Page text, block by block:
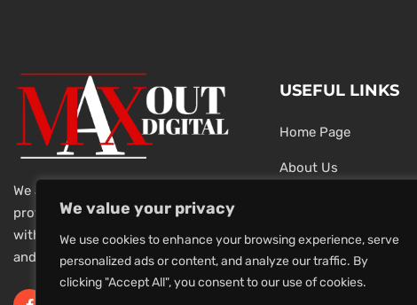
We value your privacy
We use cookies to enhance your browsing experience, serve
personalized ads or content, and analyze our traffic. By
clicking "Accept All", you consent to our use of cookies.
We are a team of dedicated and
professional Digital Marketers
with over 20 year of experience
and 1000s of successful projects.
USEFUL LINKS
Home Page
About Us
Latest News
Privacy Policy